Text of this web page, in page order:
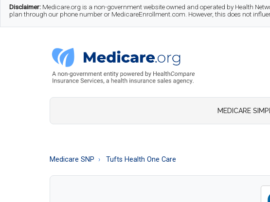
Skip
to
Skip
to
Skip
to
Disclaimer: Medicare.org is a non-government website owned and operated by Health
plan through our phone number or MedicareEnrollment.com. However, this does not
Medicare.org
A
to
MEDICARE
Medicare SNP Tufts Health One Care